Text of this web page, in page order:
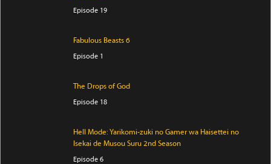
Episode 19
Fabulous Beasts 6
Episode 1
The Drops of God
Episode 18
Hell Mode: Yarikomi-zuki no Gamer wa Haisettei no
Isekai de Musou Suru 2nd Season
Episode 6